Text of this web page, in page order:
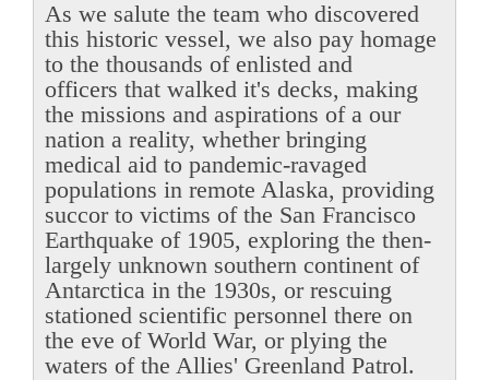
As we salute the team who discovered
this historic vessel, we also pay homage
to the thousands of enlisted and
officers that walked it's decks, making
the missions and aspirations of a our
nation a reality, whether bringing
medical aid to pandemic-ravaged
populations in remote Alaska, providing
succor to victims of the San Francisco
Earthquake of 1905, exploring the then-
largely unknown southern continent of
Antarctica in the 1930s, or rescuing
stationed scientific personnel there on
the eve of World War, or plying the
waters of the Allies' Greenland Patrol.